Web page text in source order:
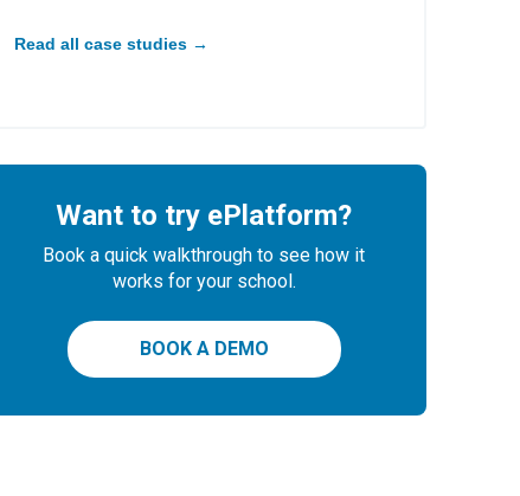
Read all case studies →
Want to try ePlatform?
Book a quick walkthrough to see how it
works for your school.
BOOK A DEMO